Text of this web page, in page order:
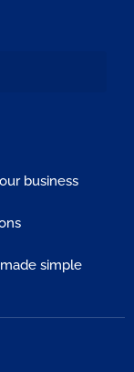
business
simple